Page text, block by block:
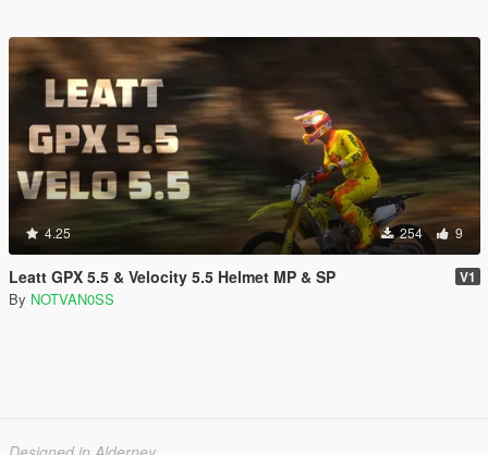
4.25 254 9
Leatt GPX 5.5 & Velocity 5.5 Helmet MP & SP V1
By NOTVAN0SS